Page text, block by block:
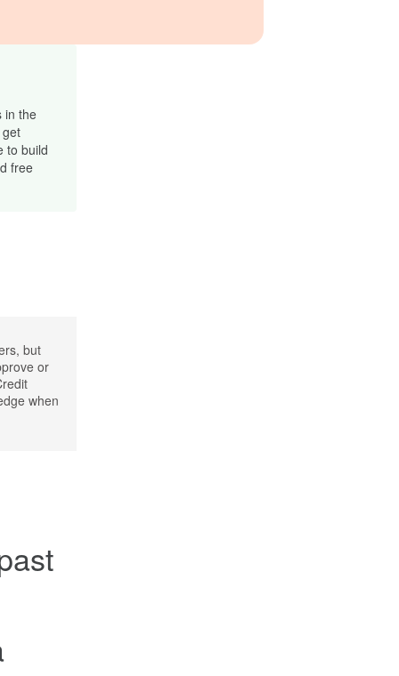
in the
to build
free
but
or
when